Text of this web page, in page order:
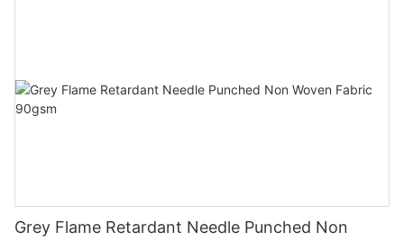
Grey Flame Retardant Needle Punched Non